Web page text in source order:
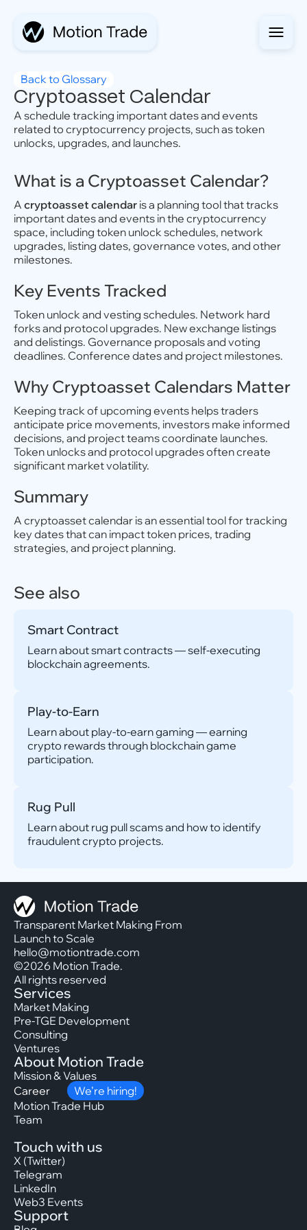
Back to Glossary
Cryptoasset Calendar
A schedule tracking important dates and events
related to cryptocurrency projects, such as token
unlocks, upgrades, and launches.
What is a Cryptoasset Calendar?
A cryptoasset calendar is a planning tool that tracks
important dates and events in the cryptocurrency
space, including token unlock schedules, network
upgrades, listing dates, governance votes, and other
milestones.
Key Events Tracked
Token unlock and vesting schedules. Network hard
forks and protocol upgrades. New exchange listings
and delistings. Governance proposals and voting
deadlines. Conference dates and project milestones.
Why Cryptoasset Calendars Matter
Keeping track of upcoming events helps traders
anticipate price movements, investors make informed
decisions, and project teams coordinate launches.
Token unlocks and protocol upgrades often create
significant market volatility.
Summary
A cryptoasset calendar is an essential tool for tracking
key dates that can impact token prices, trading
strategies, and project planning.
See also
Smart Contract
Learn about smart contracts — self-executing
blockchain agreements.
Play-to-Earn
Learn about play-to-earn gaming — earning
crypto rewards through blockchain game
participation.
Rug Pull
Learn about rug pull scams and how to identify
fraudulent crypto projects.
Transparent Market Making From
Launch to Scale
hello@motiontrade.com
©2026 Motion Trade.
All rights reserved
Services
Market Making
Pre-TGE Development
Consulting
Ventures
About Motion Trade
Mission & Values
Career
We’re hiring!
Motion Trade Hub
Team
Touch with us
X (Twitter)
Telegram
LinkedIn
Web3 Events
Support